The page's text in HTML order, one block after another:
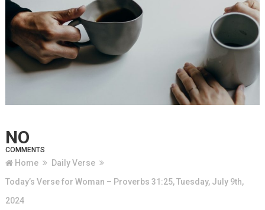
NO
COMMENTS
Home
Daily Verse
Today’s Verse for Woman – Proverbs 31:25, Tuesday, July 9th,
2024